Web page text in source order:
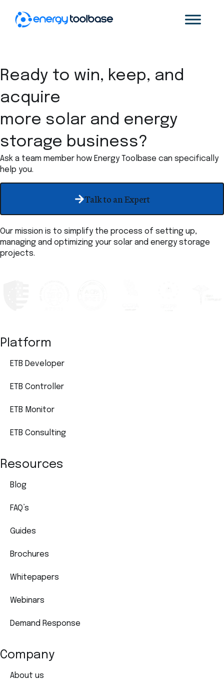
Ready to win, keep, and
acquire
more solar and energy
storage business?
Ask a team member how Energy Toolbase can specifically
help you.
Talk to an Expert
Our mission is to simplify the process of setting up,
managing and optimizing your solar and energy storage
projects.
Platform
ETB Developer
ETB Controller
ETB Monitor
ETB Consulting
Resources
Blog
FAQ’s
Guides
Brochures
Whitepapers
Webinars
Demand Response
Company
About us